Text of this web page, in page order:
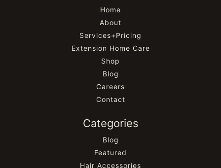
Home
About
Services+Pricing
Extension Home Care
Shop
Blog
Careers
Contact
Categories
Blog
Featured
Hair Accessories